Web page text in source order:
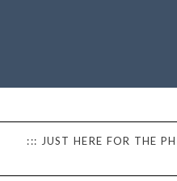
::: JUST HERE FOR THE